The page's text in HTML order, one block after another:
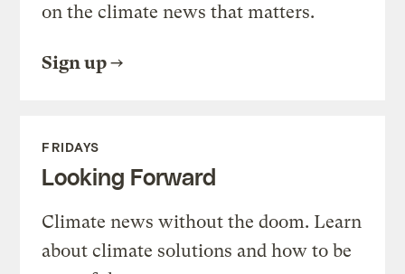
on the climate news that matters.
Sign up
FRIDAYS
Looking Forward
Climate news without the doom. Learn
about climate solutions and how to be